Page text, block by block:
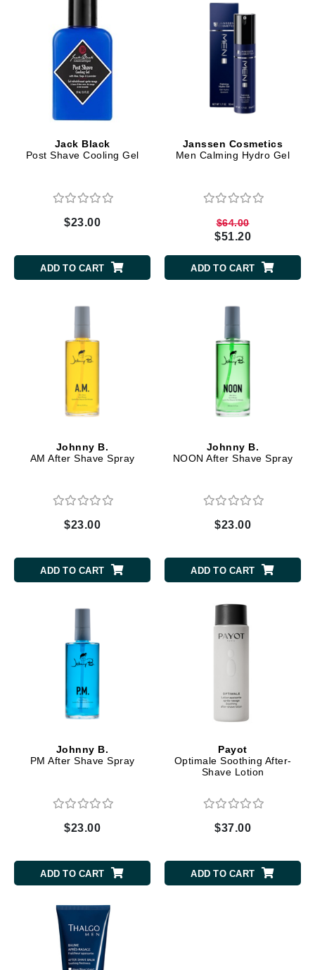
Jack Black
Post Shave Cooling Gel
$23.00
ADD TO CART
Janssen Cosmetics
Men Calming Hydro Gel
$64.00
$51.20
ADD TO CART
Johnny B.
AM After Shave Spray
$23.00
ADD TO CART
Johnny B.
NOON After Shave Spray
$23.00
ADD TO CART
Johnny B.
PM After Shave Spray
$23.00
ADD TO CART
Payot
Optimale Soothing After-
Shave Lotion
$37.00
ADD TO CART